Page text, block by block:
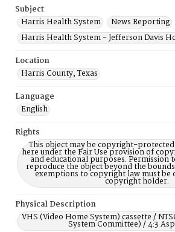
Subject
Harris Health System
News Reporting
Harris Health System - Jefferson Davis
Location
Harris County, Texas
Language
English
Rights
This object may be copyright-
here under the Fair Use provision of
and educational purposes. Permission
reproduce the object beyond the
exemptions to copyright law must be
copyright holder.
Physical Description
VHS (Video Home System) cassette /
System Committee) / 4:3